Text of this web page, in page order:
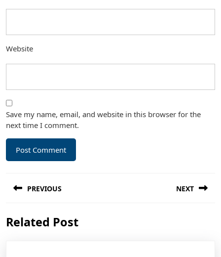
Website
Save my name, email, and website in this browser for the
next time I comment.
navigation
PREVIOUS
post:
NEXT
Related Post